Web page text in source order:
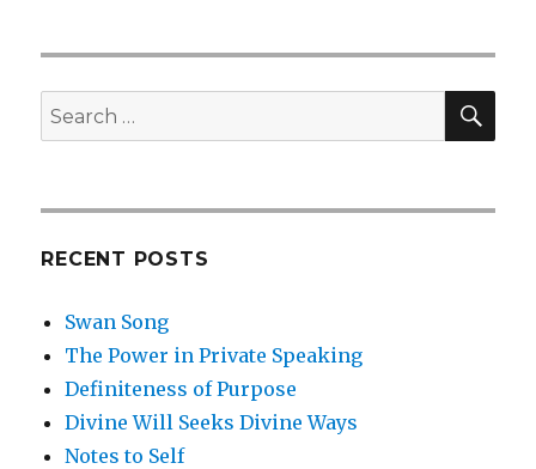
Search
for:
RECENT POSTS
Swan Song
The Power in Private Speaking
Definiteness of Purpose
Divine Will Seeks Divine Ways
Notes to Self